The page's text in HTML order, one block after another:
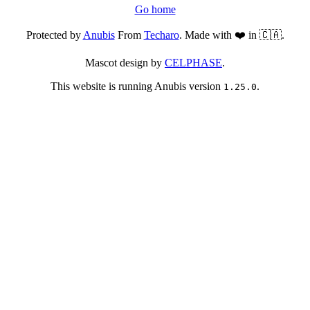
Go home
Protected byAnubisFrom Techaro. Made with ❤️ in 🇨🇦.
Mascot design by CELPHASE.
This website is running Anubis version 1.25.0.